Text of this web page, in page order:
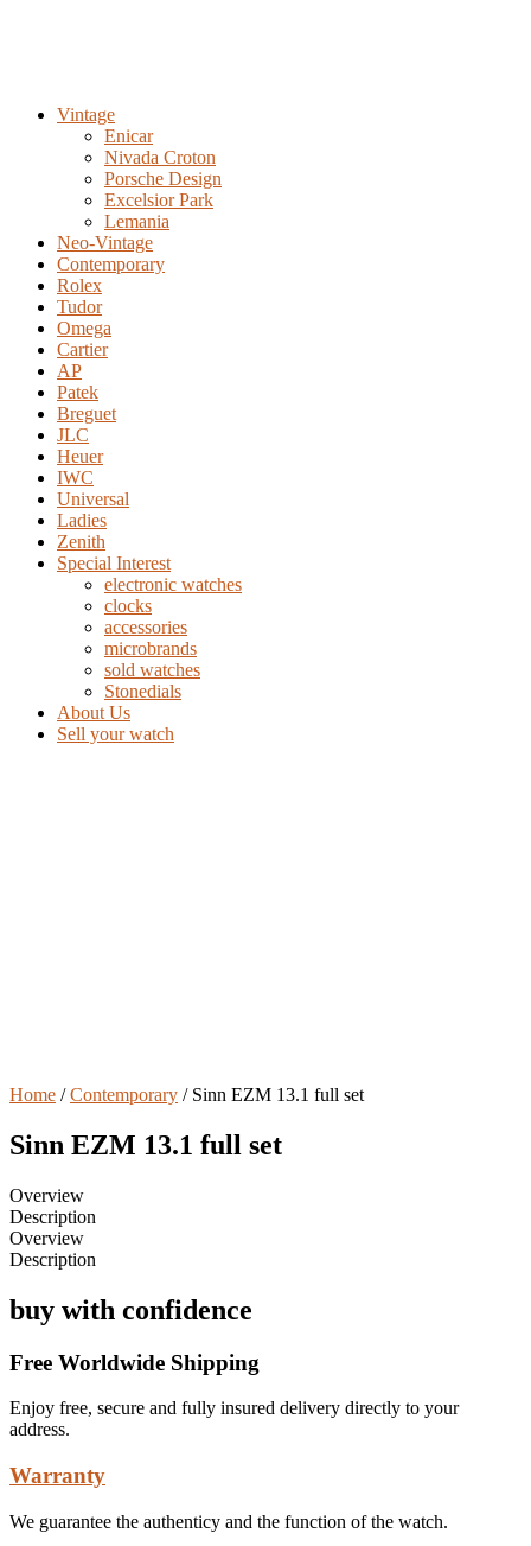
Vintage
Enicar
Nivada Croton
Porsche Design
Excelsior Park
Lemania
Neo-Vintage
Contemporary
Rolex
Tudor
Omega
Cartier
AP
Patek
Breguet
JLC
Heuer
IWC
Universal
Ladies
Zenith
Special Interest
electronic watches
clocks
accessories
microbrands
sold watches
Stonedials
About Us
Sell your watch
Home /Contemporary / Sinn EZM 13.1 full set
Sinn EZM 13.1 full set
Overview
Description
Overview
Description
buy with confidence
Free Worldwide Shipping
Enjoy free, secure and fully insured delivery directly to your
address.
Warranty
We guarantee the authenticy and the function of the watch.